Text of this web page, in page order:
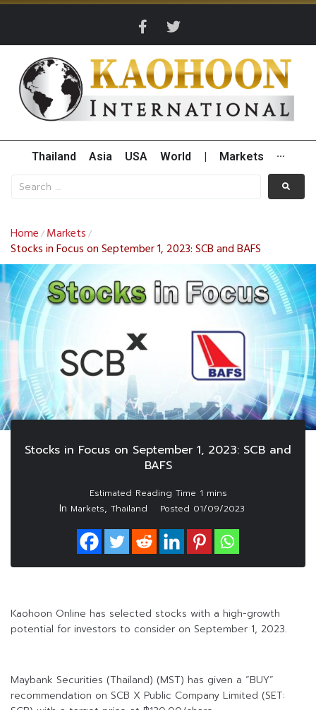
Thailand Asia USA World Markets ···
Home / Markets /
Stocks in Focus on September 1, 2023: SCB and BAFS
Stocks in Focus on September 1, 2023: SCB and
BAFS
In Markets, Thailand Posted 01/09/2023
Kaohoon Online has selected stocks with a high-growth
potential for investors to consider on September 1, 2023.
Maybank Securities (Thailand) (MST) has given a “BUY”
recommendation on SCB X Public Company Limited (SET: